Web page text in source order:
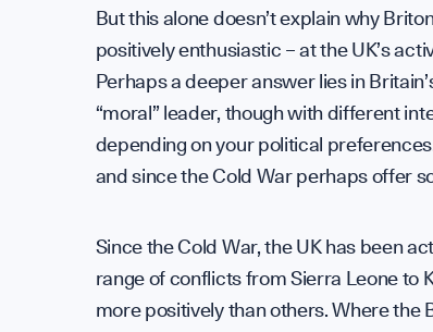
But this alone doesn’t explain why
positively enthusiastic – at the UK’s
Perhaps a deeper answer lies in
“moral” leader, though with different
depending on your political
and since the Cold War perhaps offer
Since the Cold War, the UK has been
range of conflicts from Sierra Leone to
more positively than others. Where the